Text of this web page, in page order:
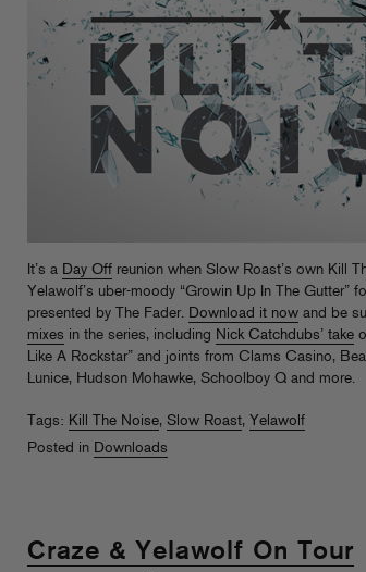
It’s a Day Off reunion when Slow Roast’s own Kill
Yelawolf’s uber-moody “Growin Up In The Gutter”
presented by The Fader. Download it now and be
mixes in the series, including Nick Catchdubs’ take
Like A Rockstar” and joints from Clams Casino,
Lunice, Hudson Mohawke, Schoolboy Q and more.
Tags: Kill The Noise, Slow Roast, Yelawolf
Posted in Downloads
Craze & Yelawolf On Tour